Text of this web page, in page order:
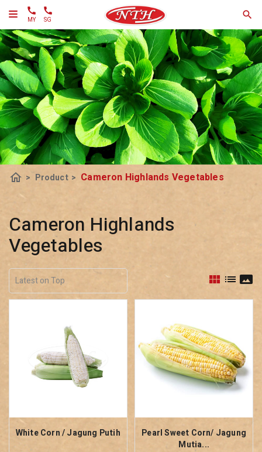
MY SG
home > Product > Cameron Highlands Vegetables
Cameron Highlands
Vegetables
view_module list panorama
White Corn / Jagung Putih
Pearl Sweet Corn/ Jagung
Mutia...